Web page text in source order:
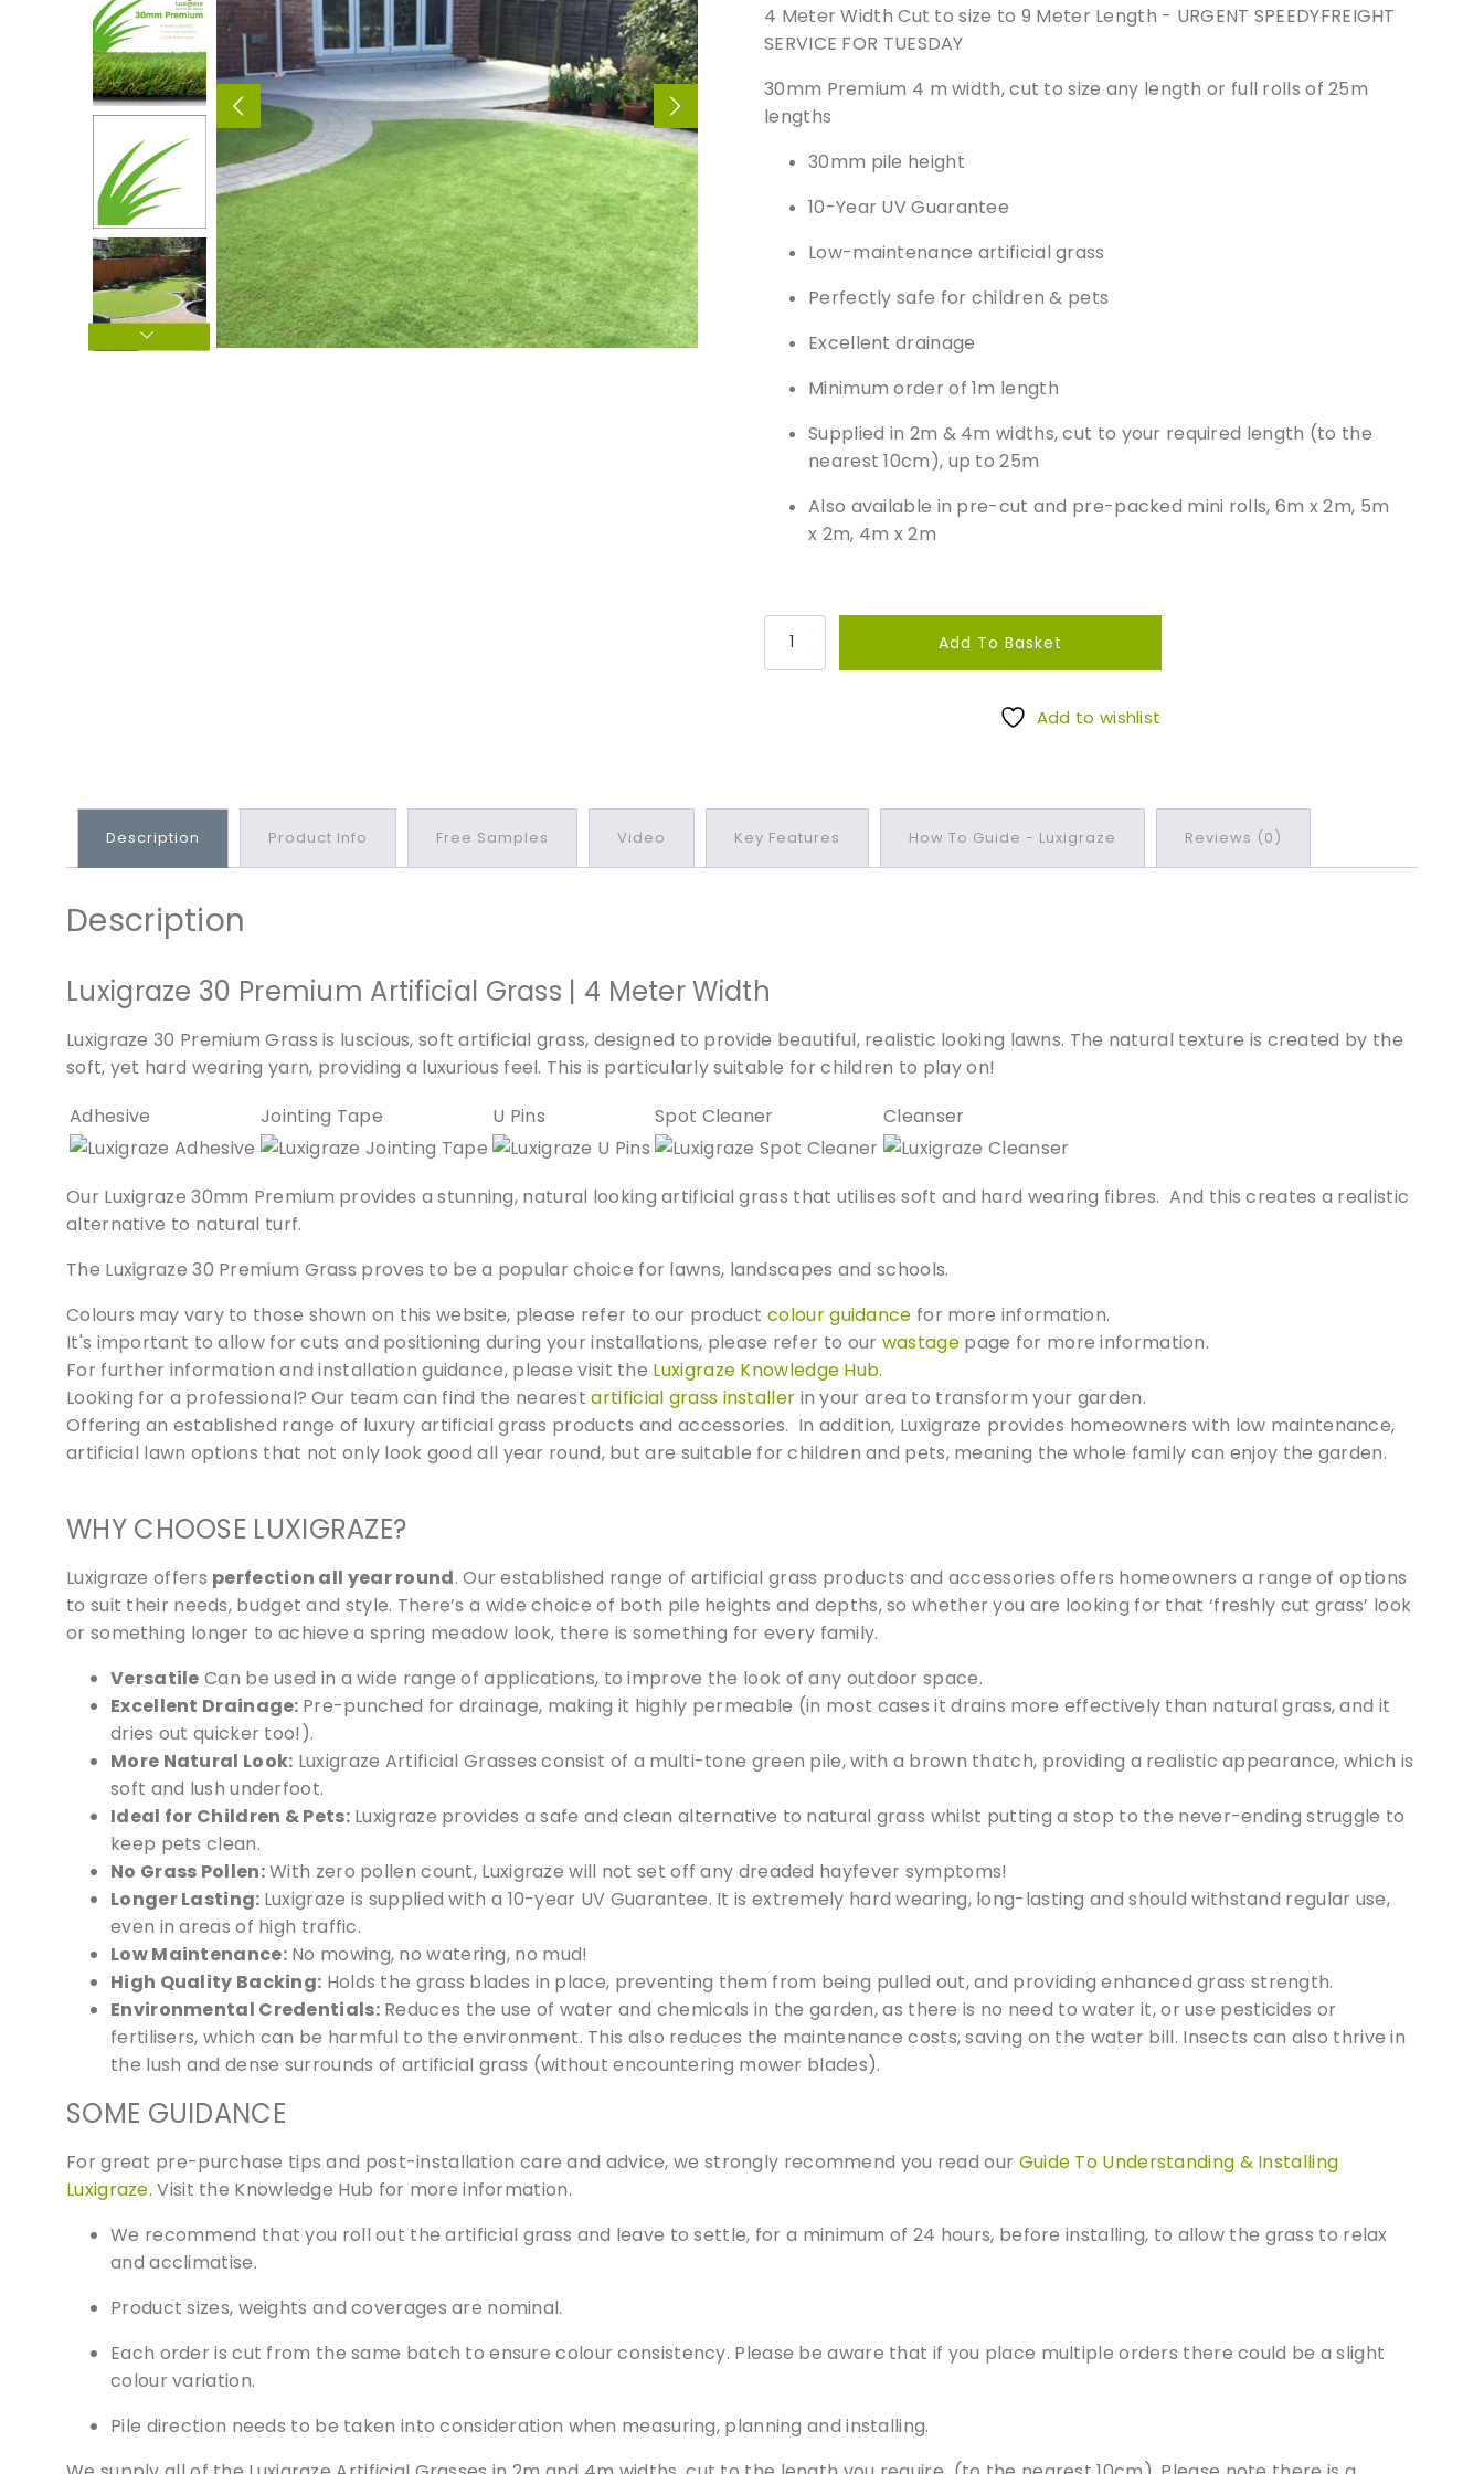
4 Meter Width Cut to size to 9 Meter Length - URGENT SPEEDYFREIGHT
SERVICE FOR TUESDAY
30mm Premium 4 m width, cut to size any length or full rolls of 25m
lengths
30mm pile height
10-Year UV Guarantee
Low-maintenance artificial grass
Perfectly safe for children & pets
Excellent drainage
Minimum order of 1m length
Supplied in 2m & 4m widths, cut to your required length (to the
nearest 10cm), up to 25m
Also available in pre-cut and pre-packed mini rolls, 6m x 2m, 5m
x 2m, 4m x 2m
u
e
3
e
m
i
u
G
r
a
s
u
n
t
i
t
y
Add To Basket
Add to wishlist
Description Product Info Free Samples Video Key Features How To Guide - Luxigraze Reviews (0)
Description
Luxigraze 30 Premium Artificial Grass | 4 Meter Width
Luxigraze 30 Premium Grass is luscious, soft artificial grass, designed to provide beautiful, realistic looking lawns. The natural texture is created by the
soft, yet hard wearing yarn, providing a luxurious feel. This is particularly suitable for children to play on!
Adhesive
Jointing Tape U Pins Spot Cleaner Cleanser
Our Luxigraze 30mm Premium provides a stunning, natural looking artificial grass that utilises soft and hard wearing fibres. And this creates a realistic
alternative to natural turf.
The Luxigraze 30 Premium Grass proves to be a popular choice for lawns, landscapes and schools.
Colours may vary to those shown on this website, please refer to our productcolour guidance for more information.
It's important to allow for cuts and positioning during your installations, please refer to our wastagepage for more information.
For further information and installation guidance, please visit the Luxigraze Knowledge Hub.
Looking for a professional? Our team can find the nearestartificial grass installer in your area to transform your garden.
Offering an established range of luxury artificial grass products and accessories. In addition, Luxigraze provides homeowners with low maintenance,
artificial lawn options that not only look good all year round, but are suitable for children and pets, meaning the whole family can enjoy the garden.
WHY CHOOSE LUXIGRAZE?
Luxigraze offers perfection all year round. Our established range of artificial grass products and accessories offers homeowners a range of options
to suit their needs, budget and style. There’s a wide choice of both pile heights and depths, so whether you are looking for that ‘freshly cut grass’ look
or something longer to achieve a spring meadow look, there is something for every family.
Versatile Can be used in a wide range of applications, to improve the look of any outdoor space.
Excellent Drainage: Pre-punched for drainage, making it highly permeable (in most cases it drains more effectively than natural grass, and it
dries out quicker too!).
More Natural Look: Luxigraze Artificial Grasses consist of a multi-tone green pile, with a brown thatch, providing a realistic appearance, which is
soft and lush underfoot.
Ideal for Children & Pets:Luxigraze provides a safe and clean alternative to natural grass whilst putting a stop to the never-ending struggle to
keep pets clean.
No Grass Pollen:With zero pollen count, Luxigraze will not set off any dreaded hayfever symptoms!
Longer Lasting: Luxigraze is supplied with a 10-year UV Guarantee. It is extremely hard wearing, long-lasting and should withstand regular use,
even in areas of high traffic.
Low Maintenance:No mowing, no watering, no mud!
High Quality Backing: Holds the grass blades in place, preventing them from being pulled out, and providing enhanced grass strength.
Environmental Credentials:Reduces the use of water and chemicals in the garden, as there is no need to water it, or use pesticides or
fertilisers, which can be harmful to the environment. This also reduces the maintenance costs, saving on the water bill. Insects can also thrive in
the lush and dense surrounds of artificial grass (without encountering mower blades).
SOME GUIDANCE
For great pre-purchase tips and post-installation care and advice, we strongly recommend you read our Guide To Understanding & Installing
Luxigraze. Visit the Knowledge Hub for more information.
We recommend that you roll out the artificial grass and leave to settle, for a minimum of 24 hours, before installing, to allow the grass to relax
and acclimatise.
Product sizes, weights and coverages are nominal.
Each order is cut from the same batch to ensure colour consistency. Please be aware that if you place multiple orders there could be a slight
colour variation.
Pile direction needs to be taken into consideration when measuring, planning and installing.
Free Samples
We can supply samples for nearly every product featured on our
website. Simply fill out the sample request form with the products of
your choice.